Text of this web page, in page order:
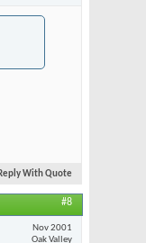
With Quote
#8
Nov 2001
Oak Valley